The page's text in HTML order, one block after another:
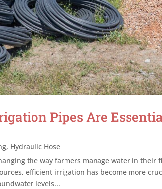
Pipes Are
, Hydraulic Hose
the way farmers manage water in their
efficient irrigation has become more
levels...